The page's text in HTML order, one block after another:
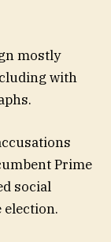
mostly
with
Prime
social
election.